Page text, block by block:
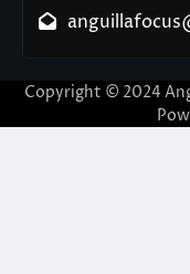
Copyright © 2024